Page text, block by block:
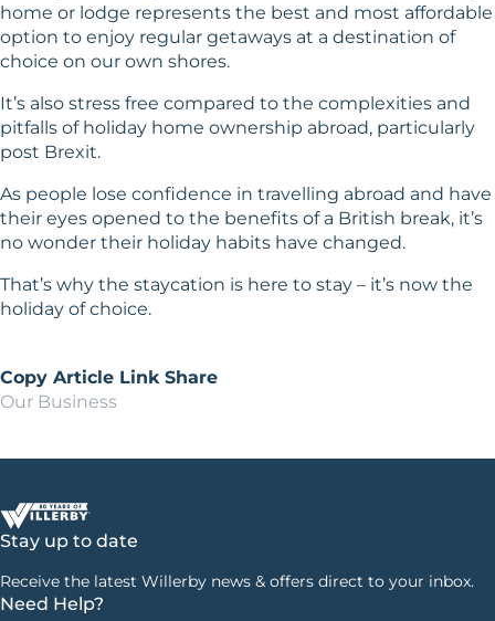
home or lodge represents the best and most affordable
option to enjoy regular getaways at a destination of
choice on our own shores.
It’s also stress free compared to the complexities and
pitfalls of holiday home ownership abroad, particularly
post Brexit.
As people lose confidence in travelling abroad and have
their eyes opened to the benefits of a British break, it’s
no wonder their holiday habits have changed.
That’s why the staycation is here to stay – it’s now the
holiday of choice.
Copy Article Link Share
Our Business
Stay up to date
Receive the latest Willerby news & offers direct to your inbox.
Need Help?